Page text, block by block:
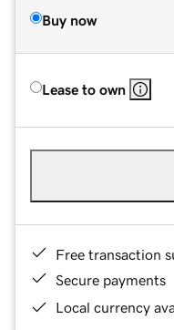
Buy now
Lease to own
Free transaction
Secure payments
Local currency